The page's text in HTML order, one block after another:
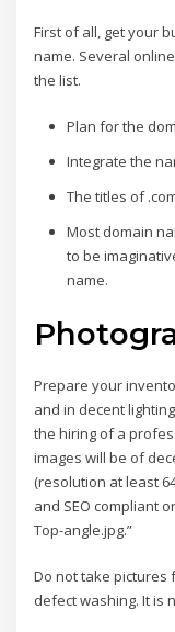
First of all, get your
name. Several
the list.
Plan for the
Integrate the
The titles of
Most domain
to be
name.
Prepare your
and in decent
the hiring of a
images will be of
(resolution at least
and SEO compliant
Top-angle.jpg.”
Do not take pictures
defect washing. It is